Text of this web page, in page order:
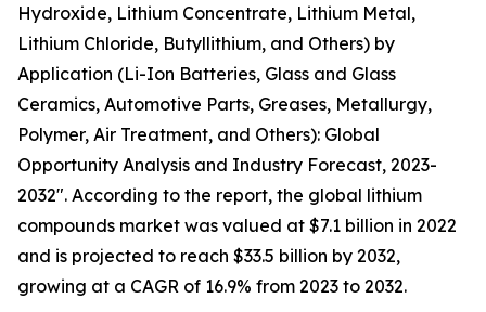
Hydroxide, Lithium Concentrate, Lithium Metal,
Lithium Chloride, Butyllithium, and Others) by
Application (Li-Ion Batteries, Glass and Glass
Ceramics, Automotive Parts, Greases, Metallurgy,
Polymer, Air Treatment, and Others): Global
Opportunity Analysis and Industry Forecast, 2023-
2032". According to the report, the global lithium
compounds market was valued at $7.1 billion in 2022
and is projected to reach $33.5 billion by 2032,
growing at a CAGR of 16.9% from 2023 to 2032.